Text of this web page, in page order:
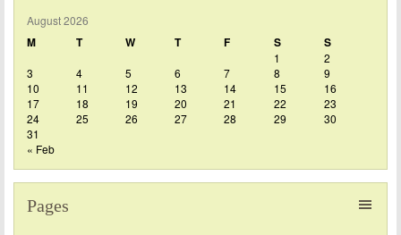
August 2026
M T W T F S S
1
2
3
4 5 6 7 8
9
10
11 12 13 14 15
16
17
18 19 20 21 22
23
24
25 26 27 28 29
30
31
« Feb
Pages